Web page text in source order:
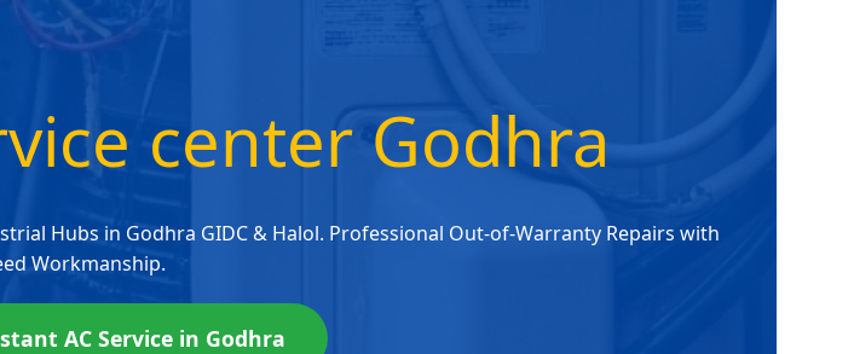
center Godhra
Hubs in Godhra GIDC & Halol. Professional Out-of-Warranty Repairs with
Workmanship.
AC Service in Godhra